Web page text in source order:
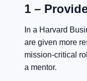
1 –
In a Harvard
are given more
mission-critical
a mentor.